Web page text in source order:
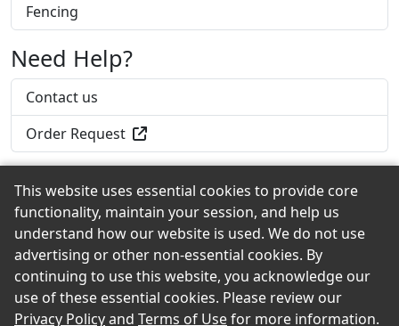
Fencing
Need Help?
Contact us
Order Request
Back to the Top
© 2026 Falvey Lumber eShowroom Product Selection
This website uses essential cookies to provide core
functionality, maintain your session, and help us
understand how our website is used. We do not use
advertising or other non-essential cookies. By
continuing to use this website, you acknowledge our
use of these essential cookies. Please review our
Privacy Policyand Terms of Usefor more information.